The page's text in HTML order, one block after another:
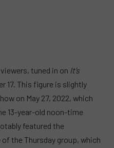
tuned in on It’s
17. This figure is slightly
on May 27, 2022, which
13-year-old noon-time
featured the
the Thursday group, which